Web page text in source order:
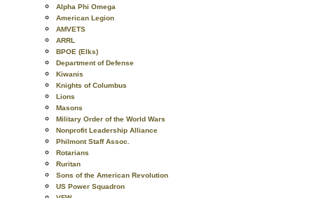
Alpha Phi Omega
American Legion
AMVETS
ARRL
BPOE (Elks)
Department of Defense
Kiwanis
Knights of Columbus
Lions
Masons
Military Order of the World Wars
Nonprofit Leadership Alliance
Philmont Staff Assoc.
Rotarians
Ruritan
Sons of the American Revolution
US Power Squadron